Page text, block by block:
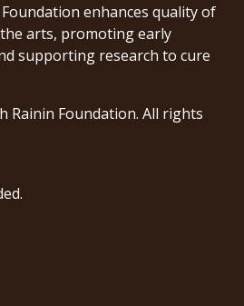
enhances quality of
arts, promoting early
supporting research to cure
Rainin Foundation. All rights
.